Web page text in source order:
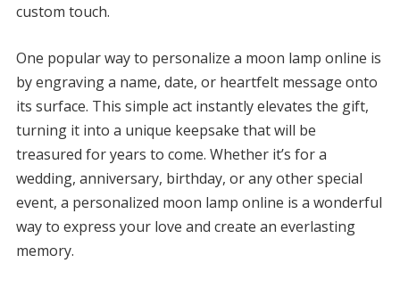
custom touch.
One popular way to personalize a moon lamp online is
by engraving a name, date, or heartfelt message onto
its surface. This simple act instantly elevates the gift,
turning it into a unique keepsake that will be
treasured for years to come. Whether it’s for a
wedding, anniversary, birthday, or any other special
event, a personalized moon lamp online is a wonderful
way to express your love and create an everlasting
memory.